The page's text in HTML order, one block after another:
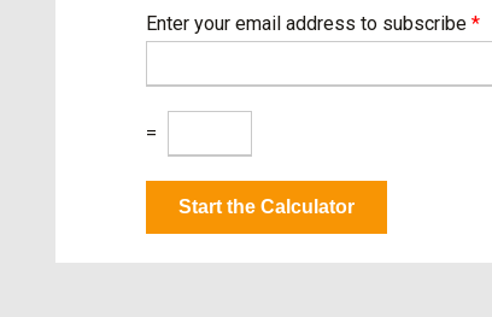
Enter your email address to subscribe *
h
a
=
Start the Calculator